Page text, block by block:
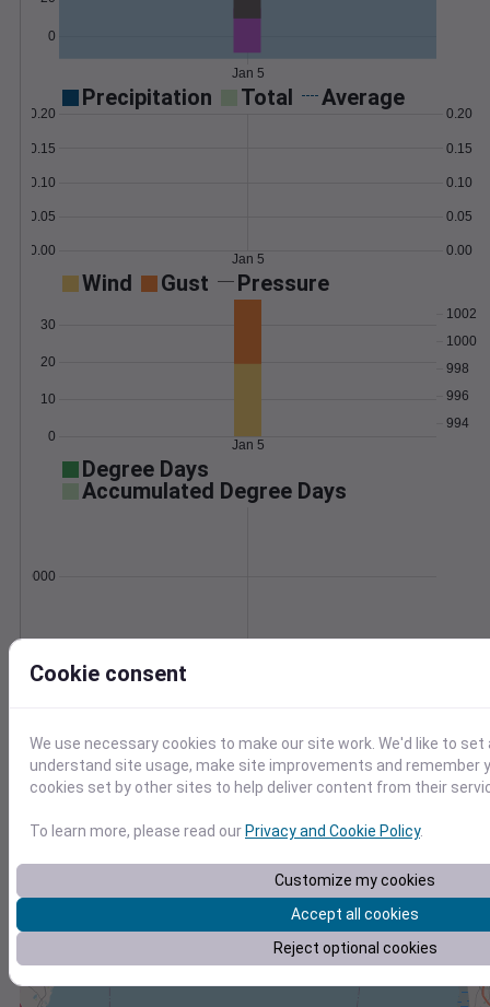
0
Jan 5
Precipitation Total Average
0.00
0.05
0.10
0.15
0.20
0.00
0.05
0.10
0.15
0.20
Jan 5
Wind Gust Pressure
0
10
20
30
994
996
998
1000
1002
Jan 5
Degree Days
Accumulated Degree Days
0.000000
+
Cookie consent
We use necessary cookies to make our site work. We'd like to
understand site usage, make site improvements and remember
cookies set by other sites to help deliver content from their
To learn more, please read ourPrivacy and Cookie Policy.
Customize my cookies
Accept all cookies
Reject optional cookies